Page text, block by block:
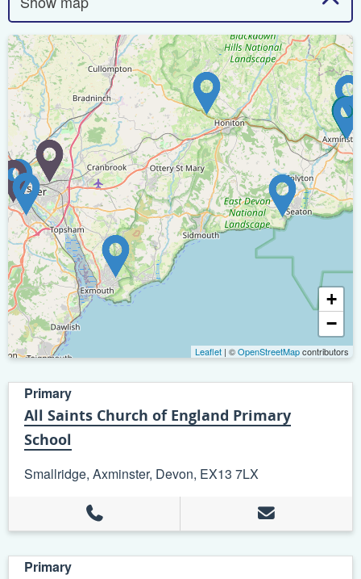
+
−
Leaflet | ©OpenStreetMapcontributors
Primary
All Saints Church of England Primary
School
Smallridge, Axminster, Devon, EX13 7LX
Primary